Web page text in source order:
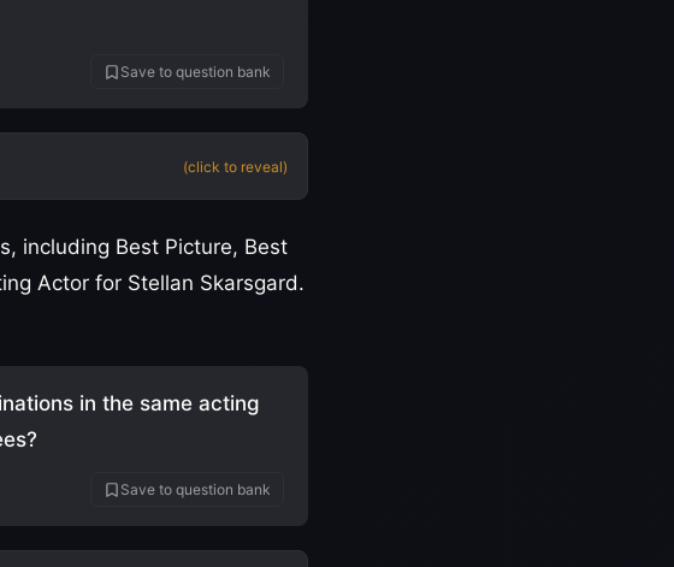
Save to question bank
(click to reveal)
including Best Picture, Best
Actor for Stellan Skarsgard.
in the same acting
Save to question bank